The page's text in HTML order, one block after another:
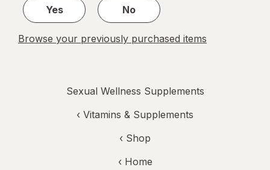
Yes
No
Browse your previously purchased items
Sexual Wellness Supplements
‹ Vitamins & Supplements
‹ Shop
‹ Home